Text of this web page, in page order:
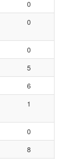
0
0
0
5
6
1
0
8